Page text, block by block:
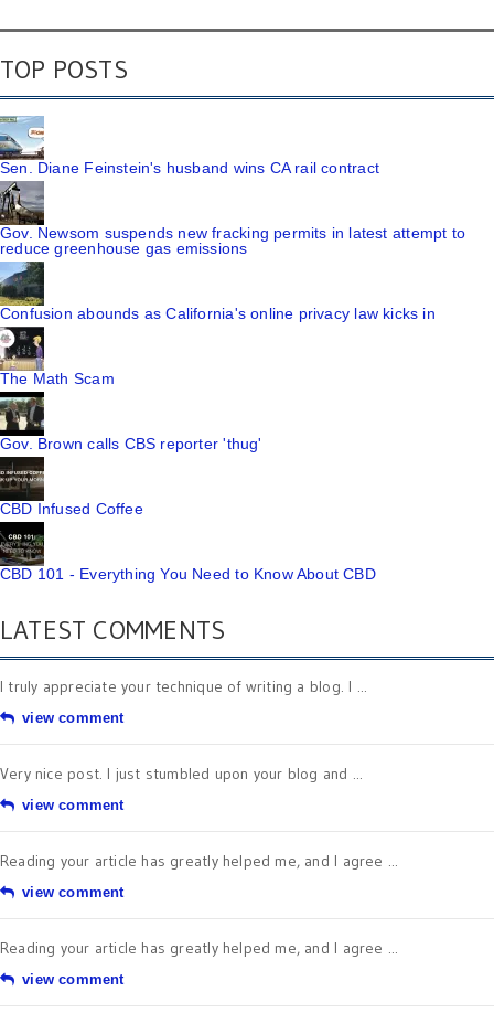
TOP POSTS
Sen. Diane Feinstein's husband wins CA rail contract
Gov. Newsom suspends new fracking permits in latest attempt to
reduce greenhouse gas emissions
Confusion abounds as California's online privacy law kicks in
The Math Scam
Gov. Brown calls CBS reporter 'thug'
CBD Infused Coffee
CBD 101 - Everything You Need to Know About CBD
LATEST COMMENTS
I truly appreciate your technique of writing a blog. I ...
view comment
Very nice post. I just stumbled upon your blog and ...
view comment
Reading your article has greatly helped me, and I agree ...
view comment
Reading your article has greatly helped me, and I agree ...
view comment